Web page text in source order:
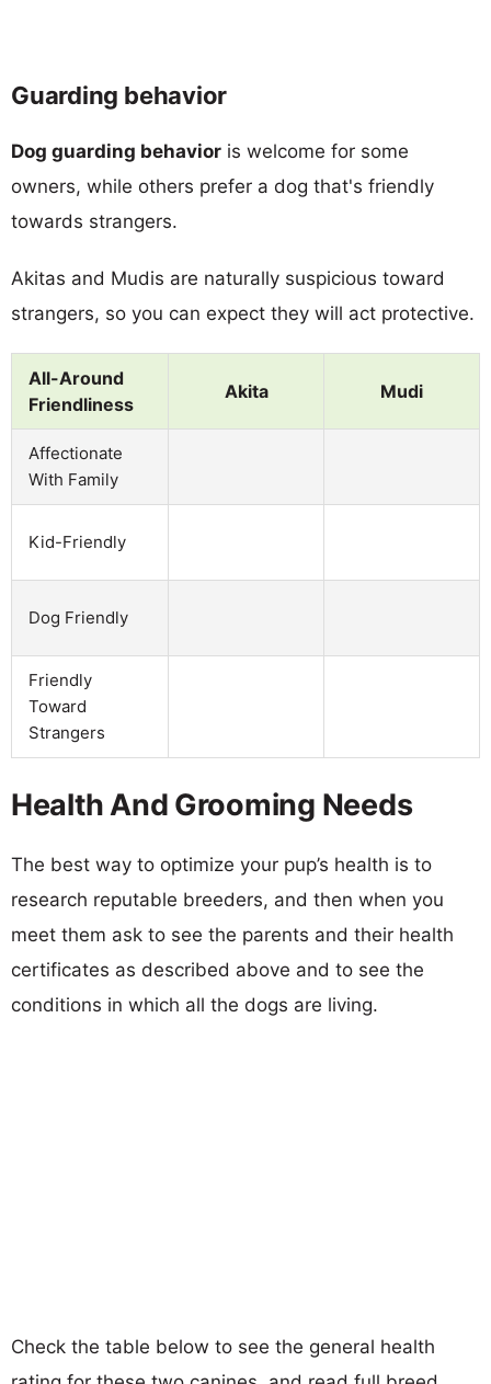
Guarding behavior
Dog guarding behavior is welcome for some
owners, while others prefer a dog that's friendly
towards strangers.
Akitas and Mudis are naturally suspicious toward
strangers, so you can expect they will act protective.
All-Around
Friendliness
Akita Mudi
Affectionate
With Family
Kid-Friendly
Dog Friendly
Friendly
Toward
Strangers
Health And Grooming Needs
The best way to optimize your pup’s health is to
research reputable breeders, and then when you
meet them ask to see the parents and their health
certificates as described above and to see the
conditions in which all the dogs are living.
Check the table below to see the general health